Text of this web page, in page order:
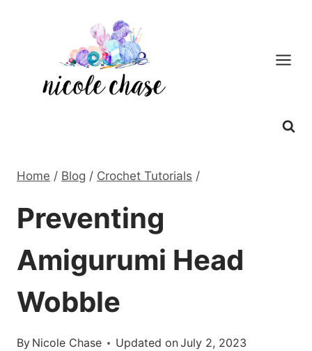
Home / Blog / Crochet Tutorials /
Preventing
Amigurumi Head
Wobble
By Nicole Chase Updated onJuly 2, 2023